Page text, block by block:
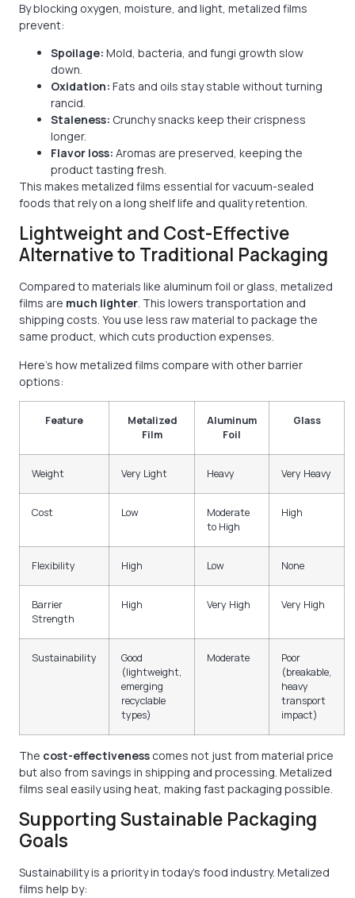
By blocking oxygen, moisture, and light, metalized films
prevent:
Spoilage: Mold, bacteria, and fungi growth slow
down.
Oxidation: Fats and oils stay stable without turning
rancid.
Staleness: Crunchy snacks keep their crispness
longer.
Flavor loss: Aromas are preserved, keeping the
product tasting fresh.
This makes metalized films essential for vacuum-sealed
foods that rely on a long shelf life and quality retention.
Lightweight and Cost-Effective
Alternative to Traditional Packaging
Compared to materials like aluminum foil or glass, metalized
films are much lighter. This lowers transportation and
shipping costs. You use less raw material to package the
same product, which cuts production expenses.
Here’s how metalized films compare with other barrier
options:
Feature
Metalized
Film
Aluminum
Foil
Glass
Weight Very Light Heavy Very Heavy
Cost Low
Moderate
to High
High
Flexibility High Low None
Barrier
Strength
High Very High Very High
Sustainability
Good
(lightweight,
emerging
recyclable
types)
Moderate
Poor
(breakable,
heavy
transport
impact)
The cost-effectiveness comes not just from material price
but also from savings in shipping and processing. Metalized
films seal easily using heat, making fast packaging possible.
Supporting Sustainable Packaging
Goals
Sustainability is a priority in today’s food industry. Metalized
films help by: